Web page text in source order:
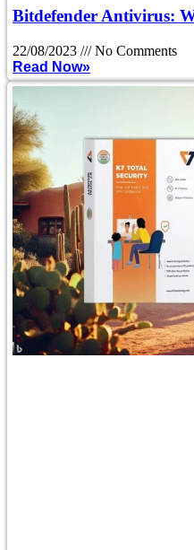
Bitdefender Antivirus:
22/08/2023
No Comments
Read Now»